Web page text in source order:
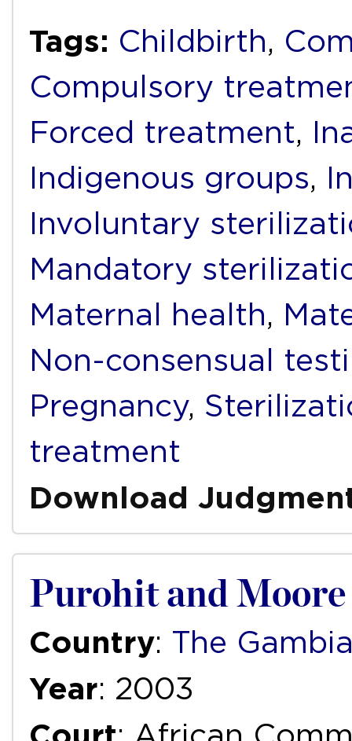
Tags: Childbirth,
Compulsory
Forced treatment,
Indigenous groups,
Involuntary
Mandatory
Maternal health,
Non-consensual
Pregnancy,
treatment
Download
Purohit and Moore
Country: The
Year: 2003